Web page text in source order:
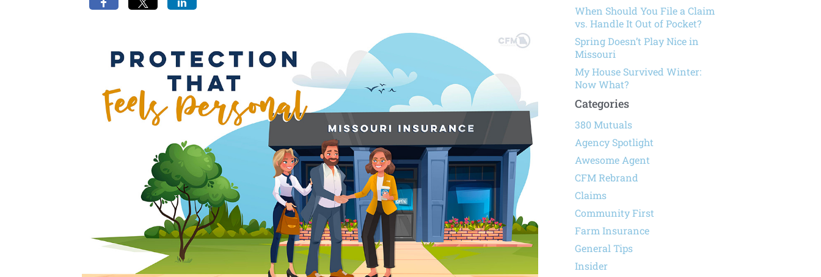
When Should You File a Claim
vs. Handle It Out of Pocket?
Spring Doesn’t Play Nice in
Missouri
My House Survived Winter:
Now What?
Categories
380 Mutuals
Agency Spotlight
Awesome Agent
CFM Rebrand
Claims
Community First
Farm Insurance
General Tips
Insider